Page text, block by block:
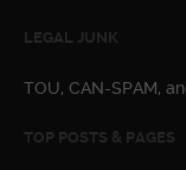
LEGAL JUNK
TOU, CAN-SPAM,
TOP POSTS & PAGES